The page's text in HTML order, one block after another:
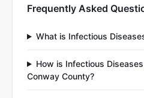
Frequently Asked
What is Infectious
How is Infectious
Conway County?